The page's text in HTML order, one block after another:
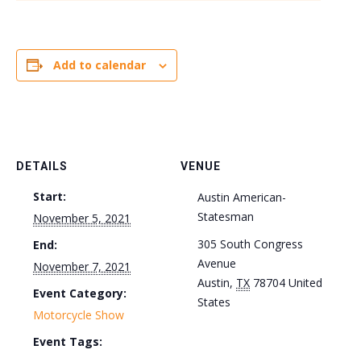
Add to calendar
DETAILS
Start:
November 5, 2021
End:
November 7, 2021
Event Category:
Motorcycle Show
Event Tags:
VENUE
Austin American-
Statesman
305 South Congress
Avenue
Austin, TX 78704 United
States